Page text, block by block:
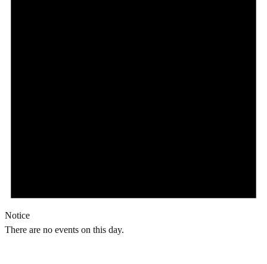
Notice
There are no events on this day.